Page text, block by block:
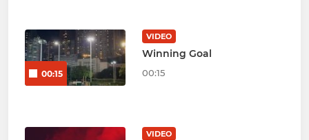
00:15
VIDEO
Winning Goal
00:15
VIDEO